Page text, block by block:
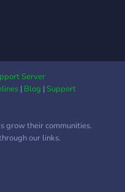
Server
| Blog |Support
grow their communities.
our links.